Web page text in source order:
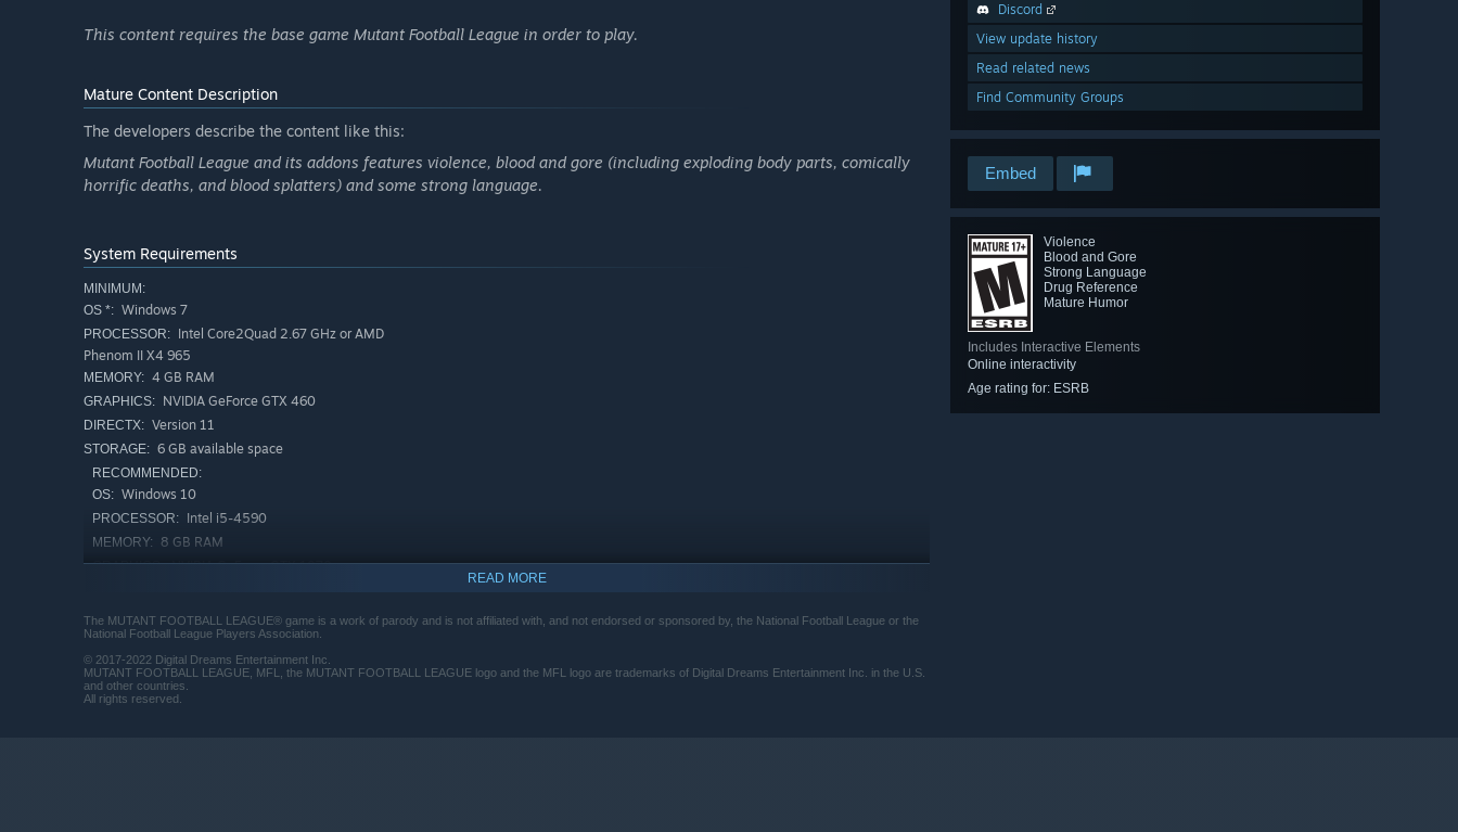
Discord
View update history
Read related news
Find Community Groups
Embed
Violence
Blood and Gore
Strong Language
Drug Reference
Mature Humor
Includes Interactive Elements
Online interactivity
Age rating for: ESRB
This content requires the base game Mutant Football League in order to play.
Mature Content Description
The developers describe the content like this:
Mutant Football League and its addons features violence, blood and gore (including exploding body parts, comically
horrific deaths, and blood splatters) and some strong language.
System Requirements
MINIMUM:
OS *: Windows 7
PROCESSOR: Intel Core2Quad 2.67 GHz or AMD
Phenom II X4 965
MEMORY: 4 GB RAM
GRAPHICS: NVIDIA GeForce GTX 460
DIRECTX: Version 11
STORAGE: 6 GB available space
RECOMMENDED:
OS: Windows 10
PROCESSOR: Intel i5-4590
MEMORY: 8 GB RAM
GRAPHICS: NVIDIA GeForce GTX 1070
STORAGE: 6 GB available space
* Starting January 1st, 2024, the Steam Client will only support Windows 10 and later versions.
READ MORE
The MUTANT FOOTBALL LEAGUE® game is a work of parody and is not affiliated with, and not endorsed or sponsored by, the National Football League or the
National Football League Players Association.
© 2017-2022 Digital Dreams Entertainment Inc.
MUTANT FOOTBALL LEAGUE, MFL, the MUTANT FOOTBALL LEAGUE logo and the MFL logo are trademarks of Digital Dreams Entertainment Inc. in the U.S.
and other countries.
All rights reserved.